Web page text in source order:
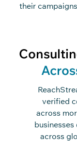
their
verified
across m
businesses
across